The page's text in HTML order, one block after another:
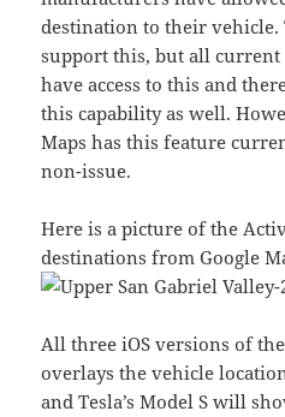
destination to their vehicle.
support this, but all
have access to this and
this capability as well.
Maps has this feature
non-issue.
Here is a picture of the
destinations from Google
All three iOS versions of
overlays the vehicle
and Tesla’s Model S will